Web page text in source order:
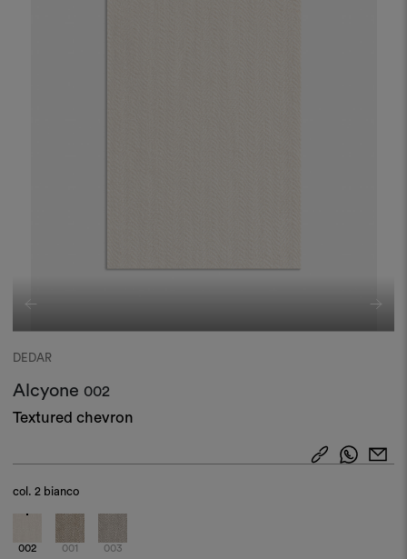
DEDAR
Alcyone 002
Textured chevron
col.2 bianco
002 001 003